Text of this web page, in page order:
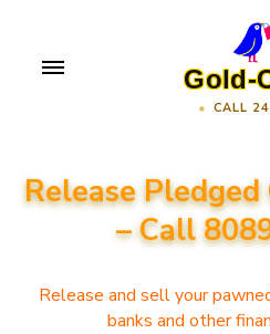
to
Gold-
CALL
Release
– Call
Release and sell your
banks and other